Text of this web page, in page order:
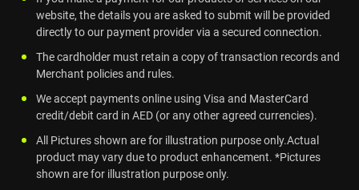
website, the details you are asked to submit will be provided
directly to our payment provider via a secured connection.
The cardholder must retain a copy of transaction records and
Merchant policies and rules.
We accept payments online using Visa and MasterCard
credit/debit card in AED (or any other agreed currencies).
All Pictures shown are for illustration purpose only.Actual
product may vary due to product enhancement. *Pictures
shown are for illustration purpose only.